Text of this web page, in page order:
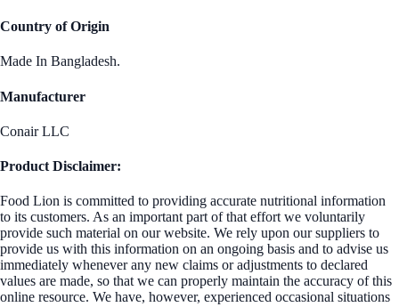
Country of Origin
Made In Bangladesh.
Manufacturer
Conair LLC
Product Disclaimer:
Food Lion is committed to providing accurate nutritional information
to its customers. As an important part of that effort we voluntarily
provide such material on our website. We rely upon our suppliers to
provide us with this information on an ongoing basis and to advise us
immediately whenever any new claims or adjustments to declared
values are made, so that we can properly maintain the accuracy of this
online resource. We have, however, experienced occasional situations